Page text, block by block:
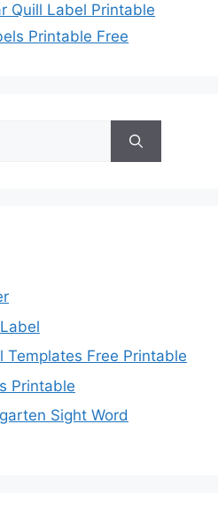
Quill Label Printable
Printable Free
Templates Free Printable
Printable
Sight Word